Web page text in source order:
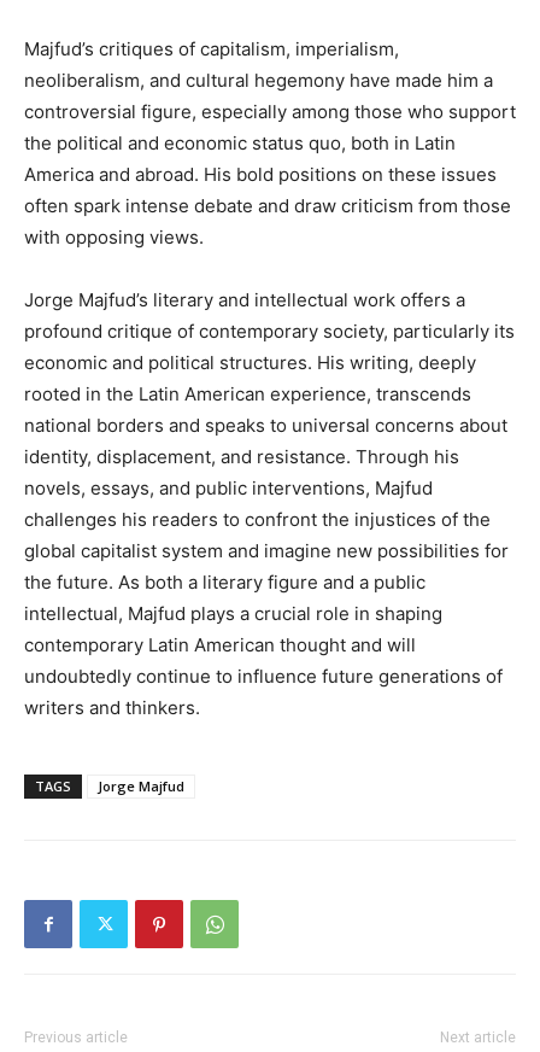
Majfud’s critiques of capitalism, imperialism,
neoliberalism, and cultural hegemony have made him a
controversial figure, especially among those who support
the political and economic status quo, both in Latin
America and abroad. His bold positions on these issues
often spark intense debate and draw criticism from those
with opposing views.
Jorge Majfud’s literary and intellectual work offers a
profound critique of contemporary society, particularly its
economic and political structures. His writing, deeply
rooted in the Latin American experience, transcends
national borders and speaks to universal concerns about
identity, displacement, and resistance. Through his
novels, essays, and public interventions, Majfud
challenges his readers to confront the injustices of the
global capitalist system and imagine new possibilities for
the future. As both a literary figure and a public
intellectual, Majfud plays a crucial role in shaping
contemporary Latin American thought and will
undoubtedly continue to influence future generations of
writers and thinkers.
TAGS Jorge Majfud
Previous article Next article